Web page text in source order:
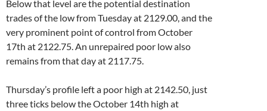
Below that level are the potential destination
trades of the low from Tuesday at 2129.00, and the
very prominent point of control from October
17th at 2122.75. An unrepaired poor low also
remains from that day at 2117.75.
Thursday’s profile left a poor high at 2142.50, just
three ticks below the October 14th high at